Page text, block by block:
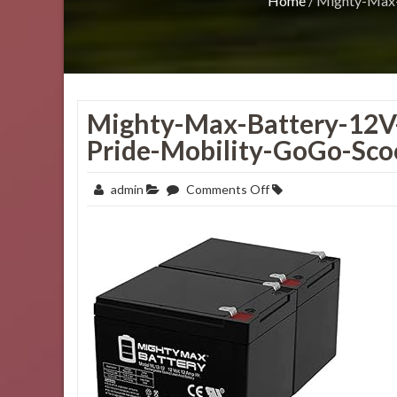
Mighty-Max-Battery-
Pride-Mobility-GoGo-
admin Comments Offon
Mighty-
Battery-
12AH-
Replacement-
Battery-
for-
Pride-
Mobility-
GoGo-